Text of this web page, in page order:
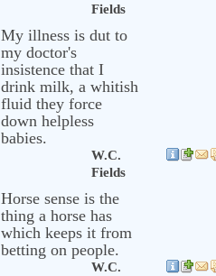
Fields
My illness is dut to
my doctor's
insistence that I
drink milk, a whitish
fluid they force
down helpless
babies.
W.C.
Fields
Horse sense is the
thing a horse has
which keeps it from
betting on people.
W.C.